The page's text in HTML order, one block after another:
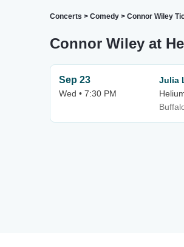
Concerts > Comedy > Connor Wiley
Connor Wiley at
Sep 23
Wed • 7:30 PM
Julia